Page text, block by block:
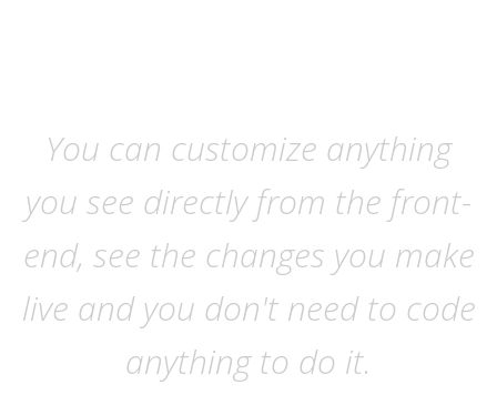
You can customize anything
you see directly from the front-
end, see the changes you make
live and you don't need to code
anything to do it.